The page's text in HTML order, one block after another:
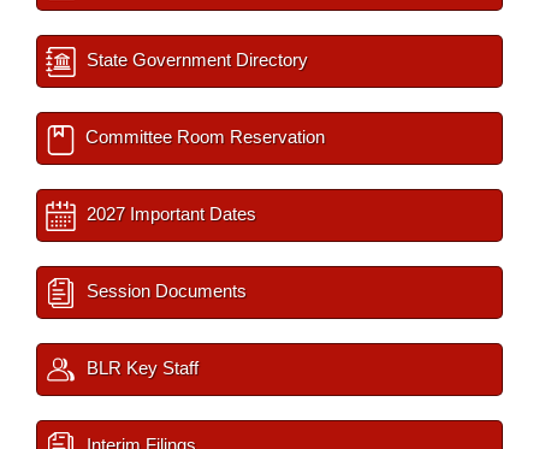
State Government Directory
Committee Room Reservation
2027 Important Dates
Session Documents
BLR Key Staff
Interim Filings